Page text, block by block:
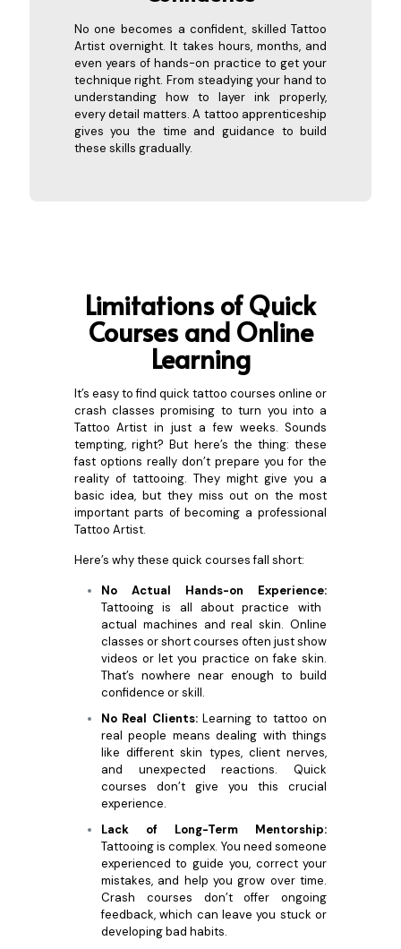
No one becomes a confident, skilled Tattoo
Artist overnight. It takes hours, months, and
even years of hands-on practice to get your
technique right. From steadying your hand to
understanding how to layer ink properly,
every detail matters. A tattoo apprenticeship
gives you the time and guidance to build
these skills gradually.
Limitations ofQuick
Courses and Online
Learning
It’s easy to find quick tattoo courses online or
crash classes promising to turn you into a
Tattoo Artist in just a few weeks. Sounds
tempting, right? But here’s the thing: these
fast options really don’t prepare you for the
reality of tattooing. They might give you a
basic idea, but they miss out on the most
important parts of becoming a professional
Tattoo Artist.
Here’s why these quick courses fall short:
No Actual Hands-on Experience:
Tattooing is all about practice with
actual machines and real skin. Online
classes or short courses often just show
videos or let you practice on fake skin.
That’s nowhere near enough to build
confidence or skill.
No Real Clients:Learning to tattoo on
real people means dealing with things
like different skin types, client nerves,
and unexpected reactions. Quick
courses don’t give you this crucial
experience.
Lack of Long-Term Mentorship:
Tattooing is complex. You need someone
experienced to guide you, correct your
mistakes, and help you grow over time.
Crash courses don’t offer ongoing
feedback, which can leave you stuck or
developing bad habits.